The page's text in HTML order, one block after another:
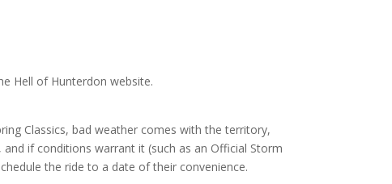
Hell of Hunterdon website.
Classics, bad weather comes with the territory,
if conditions warrant it (such as an Official Storm
the ride to a date of their convenience.